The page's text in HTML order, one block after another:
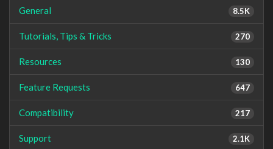
8.5K
General
270
Tutorials, Tips & Tricks
130
Resources
647
Feature Requests
217
Compatibility
2.1K
Support